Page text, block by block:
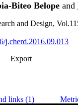
Biteo Belope and
and Design,
j.cherd.2016.09.013
Export
links (1)